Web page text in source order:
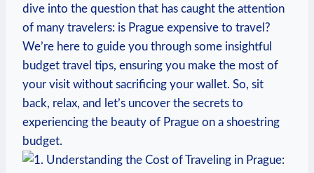
dive into the question that has caught the attention
of many travelers: is Prague expensive to travel?
We’re here to guide you through some insightful
budget travel tips, ensuring you make the most of
your visit without sacrificing your wallet. So, sit
back, relax, and let’s uncover the secrets to
experiencing the beauty of Prague on a shoestring
budget.